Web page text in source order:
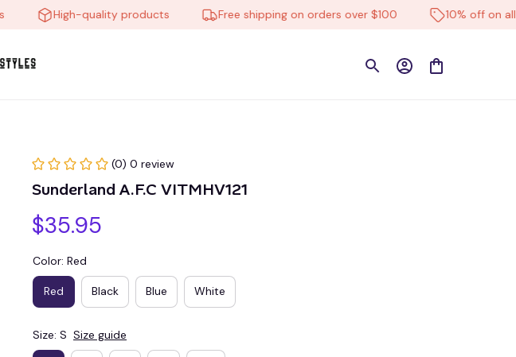
High-quality products Free shipping on orders over $100 10% off on all
(0) 0 review
Sunderland A.F.C VITMHV121
$35.95
Color: Red
Red Black Blue White
Size: S Size guide